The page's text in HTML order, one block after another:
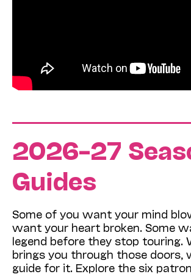
2026–27
Guides
Some of you want your mind
want your heart broken. Some
legend before they stop touring.
brings you through those doors,
guide for it. Explore the six